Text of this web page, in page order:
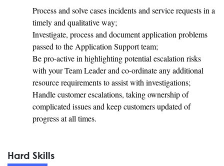
Process and solve cases incidents and service requests in a
timely and qualitative way;
Investigate, process and document application problems
passed to the Application Support team;
Be pro-active in highlighting potential escalation risks
with your Team Leader and co-ordinate any additional
resource requirements to assist with investigations;
Handle customer escalations, taking ownership of
complicated issues and keep customers updated of
progress at all times.
Hard Skills